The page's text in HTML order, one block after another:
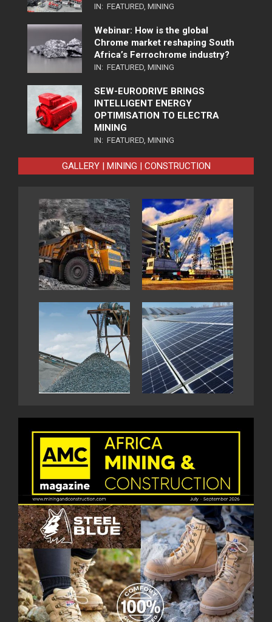
IN: FEATURED MINING
Webinar: How is the global
Chrome market reshaping South
Africa’s Ferrochrome industry?
IN: FEATURED MINING
SEW-EURODRIVE BRINGS
INTELLIGENT ENERGY
OPTIMISATION TO ELECTRA
MINING
IN: FEATURED MINING
GALLERY | MINING | CONSTRUCTION